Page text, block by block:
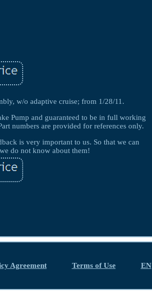
w/o adaptive cruise; from 1/28/11.
Pump and guaranteed to be in full working
numbers are provided for references only.
is very important to us. So that we can
do not know about them!
Agreement Terms of Use EN